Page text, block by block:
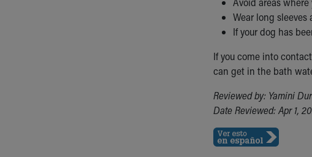
Wear long
If your dog has
If you come into
can get in the bath
Reviewed by: Yamini
Date Reviewed: Apr 1,